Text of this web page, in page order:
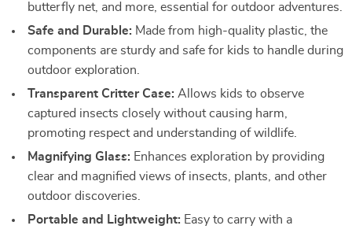
butterfly net, and more, essential for outdoor adventures.
Safe and Durable: Made from high-quality plastic, the
components are sturdy and safe for kids to handle during
outdoor exploration.
Transparent Critter Case: Allows kids to observe
captured insects closely without causing harm,
promoting respect and understanding of wildlife.
Magnifying Glass: Enhances exploration by providing
clear and magnified views of insects, plants, and other
outdoor discoveries.
Portable and Lightweight: Easy to carry with a